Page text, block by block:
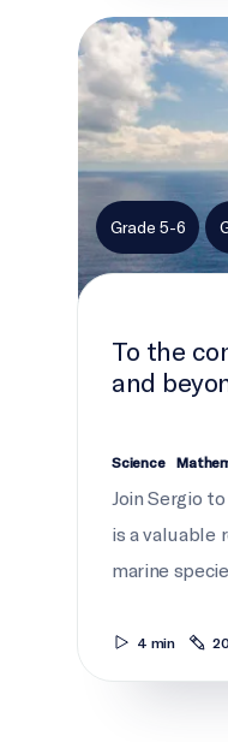
To the
Grade 5-6
To the
and
Science
Join Sergio
is a valuable
marine
4 min